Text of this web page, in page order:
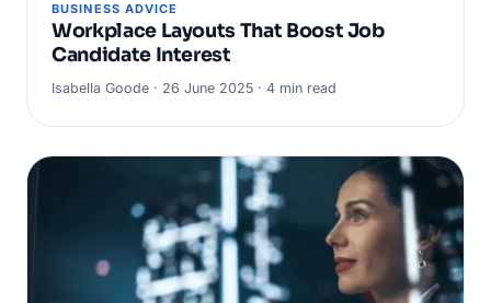
BUSINESS ADVICE
Workplace Layouts That Boost Job
Candidate Interest
Isabella Goode · 26 June 2025 · 4 min read